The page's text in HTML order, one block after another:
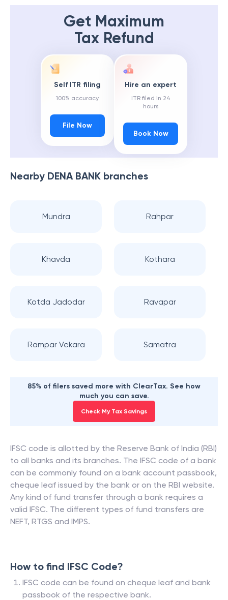
Get Maximum
Tax Refund
Self ITR filing
100% accuracy
File Now
Hire an expert
ITR filed in 24
hours
Book Now
Nearby DENA BANK branches
Mundra Rahpar
Khavda Kothara
Kotda Jadodar Ravapar
Rampar Vekara Samatra
85% of filers saved more with ClearTax. See how
much you can save.
Check My Tax Savings
IFSC code is allotted by the Reserve Bank of India (RBI)
to all banks and its branches. The IFSC code of a bank
can be commonly found on a bank account passbook,
cheque leaf issued by the bank or on the RBI website.
Any kind of fund transfer through a bank requires a
valid IFSC. The different types of fund transfers are
NEFT, RTGS and IMPS.
How to find IFSC Code?
IFSC code can be found on cheque leaf and bank
passbook of the respective bank.